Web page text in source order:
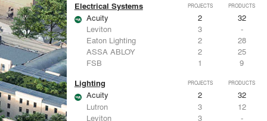
Electrical Systems PROJECTS PRODUCTS
Acuity 2
32
Leviton
3
-
Eaton Lighting
2
28
ASSA ABLOY
2
25
FSB
1 9
Lighting PROJECTS PRODUCTS
Acuity 2
32
Lutron
3
12
Leviton
3
-